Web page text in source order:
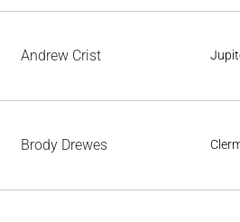
Andrew Crist
Brody Drewes